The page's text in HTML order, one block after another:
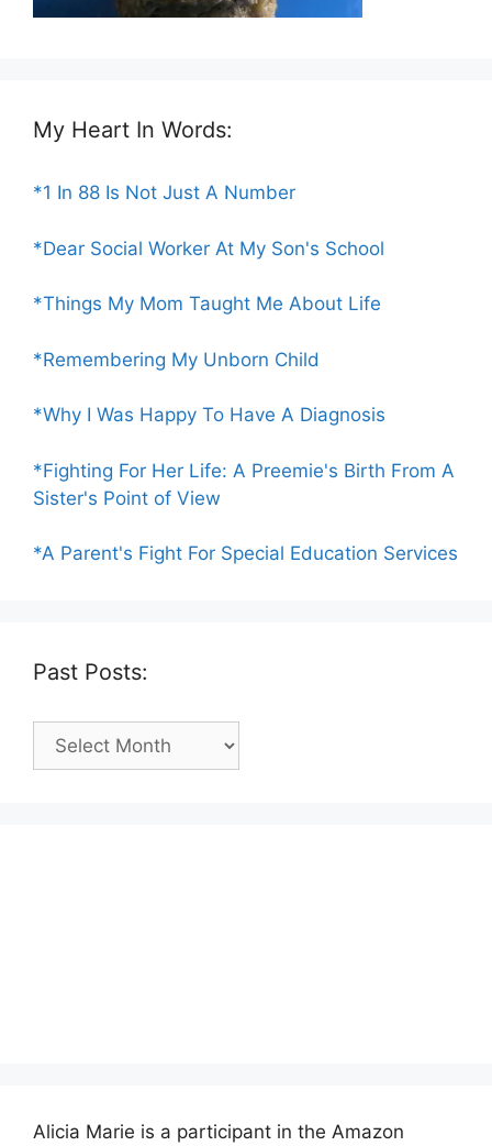
My Heart In Words:
*1 In 88 Is Not Just A Number
*Dear Social Worker At My Son's School
*Things My Mom Taught Me About Life
*Remembering My Unborn Child
*Why I Was Happy To Have A Diagnosis
*Fighting For Her Life: A Preemie's Birth From A
Sister's Point of View
*A Parent's Fight For Special Education Services
Past Posts:
Past
Alicia Marie is a participant in the Amazon